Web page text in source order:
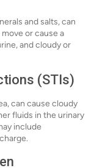
and salts, can
or cause a
and cloudy or
(STIs)
can cause cloudy
fluids in the urinary
include